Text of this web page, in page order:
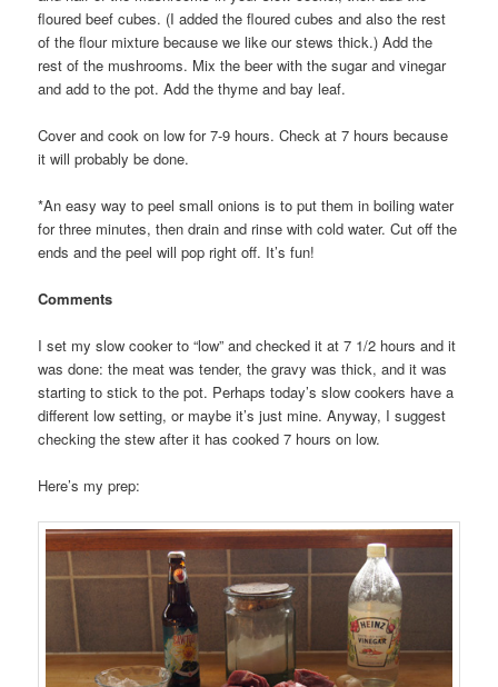
floured beef cubes. (I added the floured cubes and also the rest
of the flour mixture because we like our stews thick.) Add the
rest of the mushrooms. Mix the beer with the sugar and vinegar
and add to the pot. Add the thyme and bay leaf.
Cover and cook on low for 7-9 hours. Check at 7 hours because
it will probably be done.
*An easy way to peel small onions is to put them in boiling water
for three minutes, then drain and rinse with cold water. Cut off the
ends and the peel will pop right off. It’s fun!
Comments
I set my slow cooker to “low” and checked it at 7 1/2 hours and it
was done: the meat was tender, the gravy was thick, and it was
starting to stick to the pot. Perhaps today’s slow cookers have a
different low setting, or maybe it’s just mine. Anyway, I suggest
checking the stew after it has cooked 7 hours on low.
Here’s my prep: